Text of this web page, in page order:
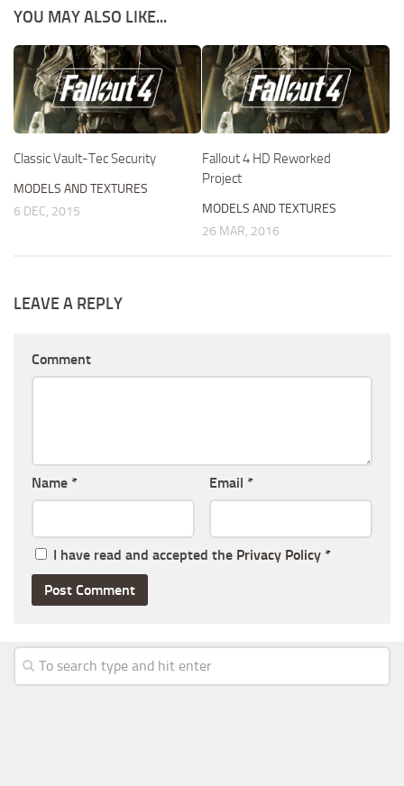
YOU MAY ALSO LIKE...
Classic Vault-Tec Security
MODELS AND TEXTURES
6 DEC, 2015
Fallout 4 HD Reworked
Project
MODELS AND TEXTURES
26 MAR, 2016
LEAVE A REPLY
Comment
Name * Email *
I have read and accepted the Privacy Policy *